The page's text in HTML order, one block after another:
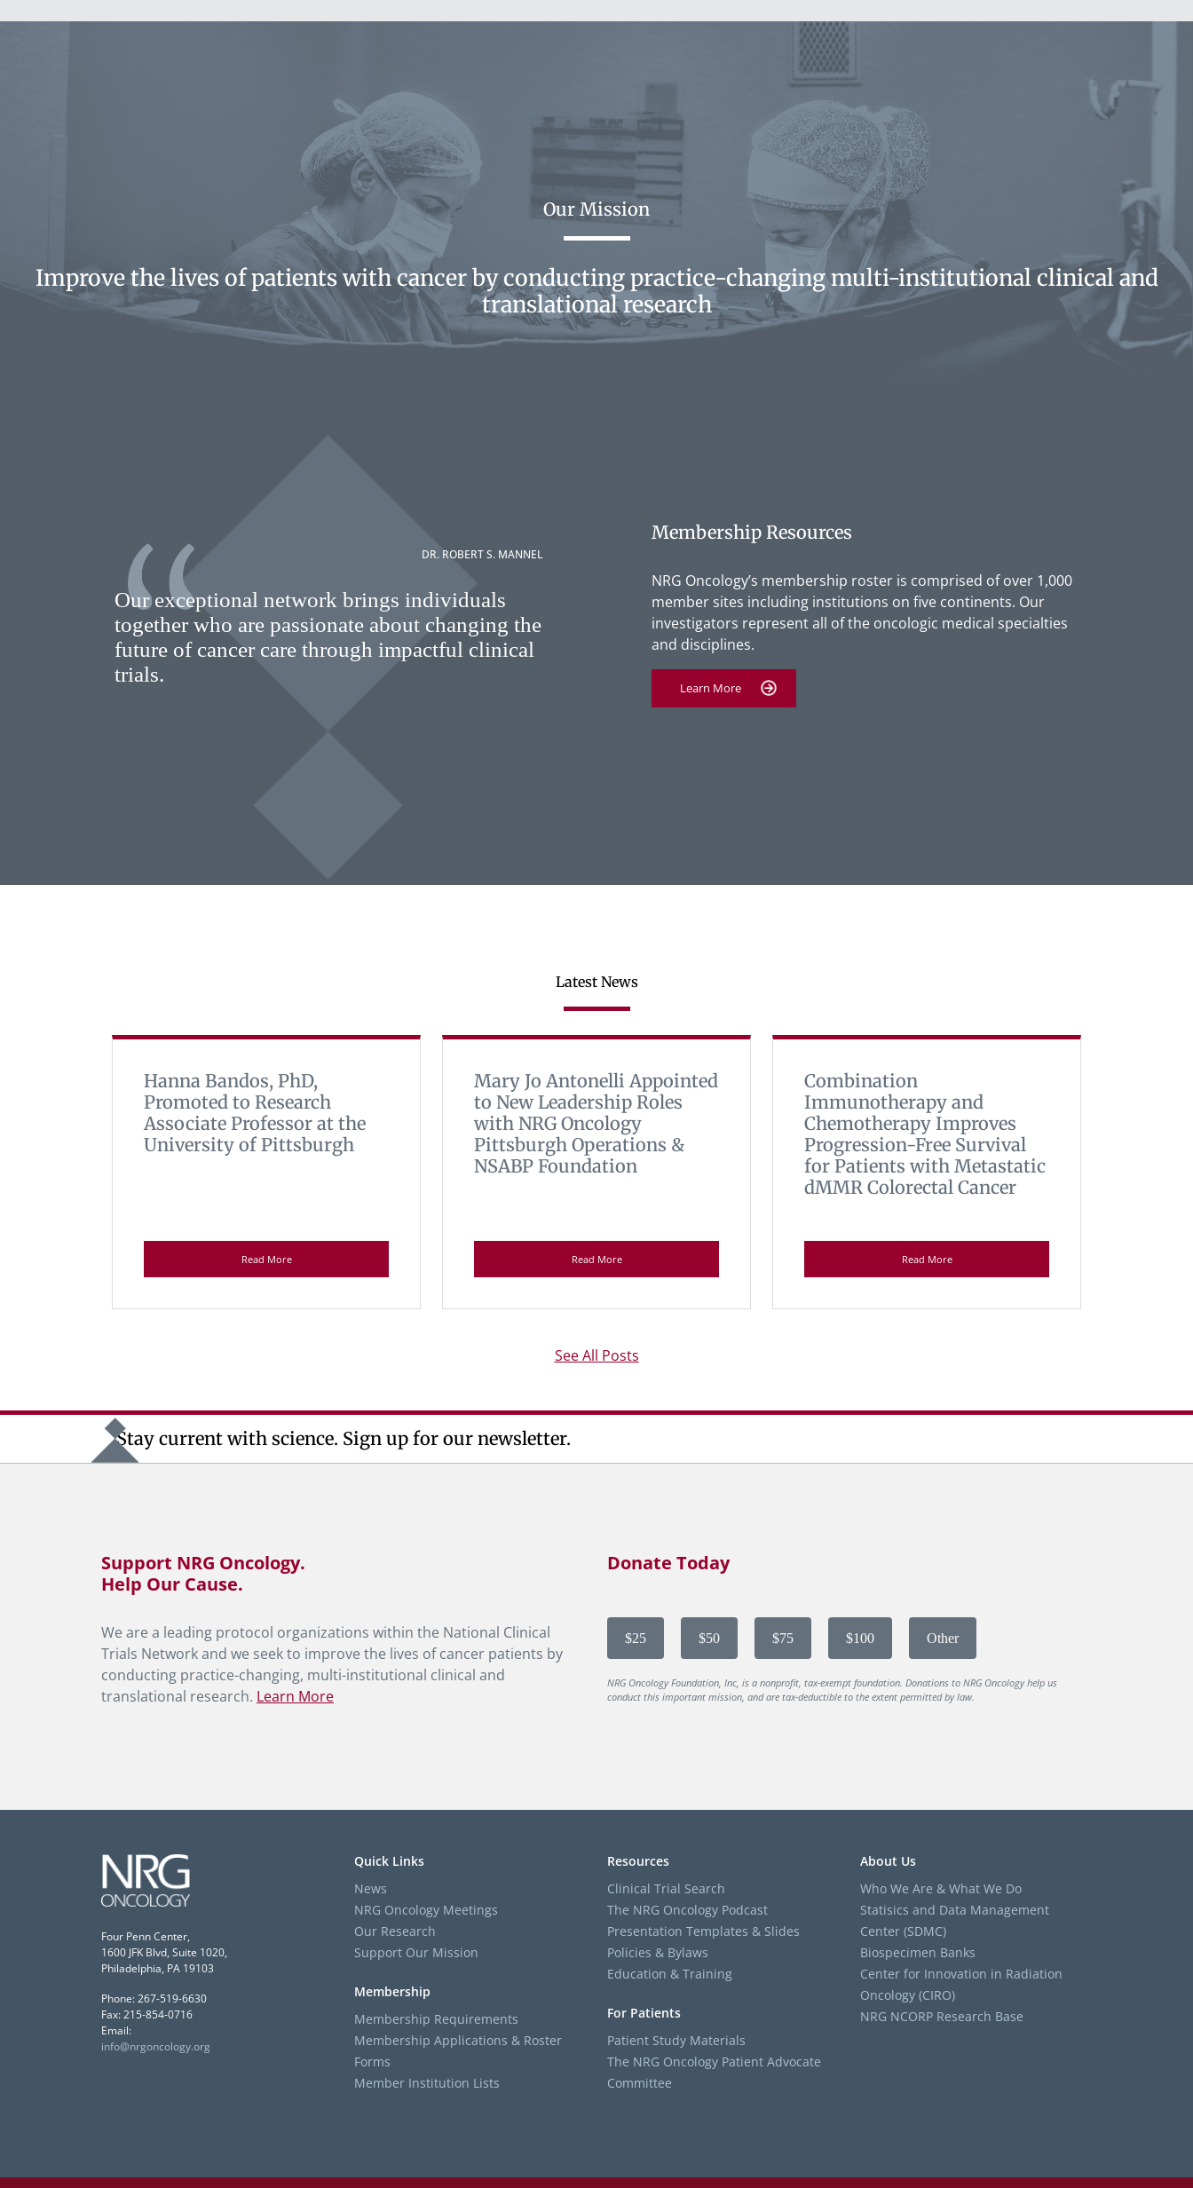
Our Mission
Improve the lives of patients with cancer by conducting practice-changing multi-institutional clinical and
translational research
DR. ROBERT S. MANNEL
Our exceptional network brings individuals
together who are passionate about changing the
future of cancer care through impactful clinical
trials.
Membership Resources
NRG Oncology’s membership roster is comprised of over 1,000
member sites including institutions on five continents. Our
investigators represent all of the oncologic medical specialties
and disciplines.
Learn More
Latest News
Hanna Bandos, PhD,
Promoted to Research
Associate Professor at the
University of Pittsburgh
Read More
Mary Jo Antonelli Appointed
to New Leadership Roles
with NRG Oncology
Pittsburgh Operations &
NSABP Foundation
Read More
Combination
Immunotherapy and
Chemotherapy Improves
Progression-Free Survival
for Patients with Metastatic
dMMR Colorectal Cancer
Read More
See All Posts
Stay current with science. Sign up for our newsletter.
Support NRG Oncology.
Help Our Cause.
We are a leading protocol organizations within the National Clinical
Trials Network and we seek to improve the lives of cancer patients by
conducting practice-changing, multi-institutional clinical and
translational research. Learn More
Donate Today
$25 $50 $75 $100 Other
NRG Oncology Foundation, Inc, is a nonprofit, tax-exempt foundation. Donations to NRG Oncology help us
conduct this important mission, and are tax-deductible to the extent permitted by law.
Four Penn Center,
1600 JFK Blvd, Suite 1020,
Philadelphia, PA 19103
Phone: 267-519-6630
Fax: 215-854-0716
Email:
info@nrgoncology.org
Quick Links
News
NRG Oncology Meetings
Our Research
Support Our Mission
Membership
Membership Requirements
Membership Applications & Roster
Forms
Member Institution Lists
Resources
Clinical Trial Search
The NRG Oncology Podcast
Presentation Templates & Slides
Policies & Bylaws
Education & Training
For Patients
Patient Study Materials
The NRG Oncology Patient Advocate
Committee
About Us
Who We Are & What We Do
Statisics and Data Management
Center (SDMC)
Biospecimen Banks
Center for Innovation in Radiation
Oncology (CIRO)
NRG NCORP Research Base